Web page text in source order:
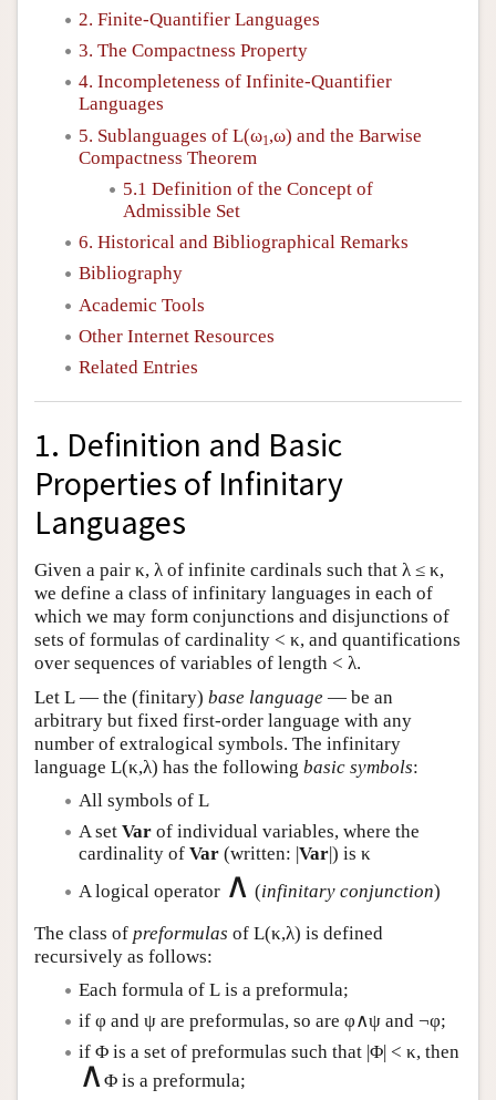
2. Finite-Quantifier Languages
3. The Compactness Property
4. Incompleteness of Infinite-Quantifier
Languages
5. Sublanguages of L(ω1 ,ω) and the Barwise
Compactness Theorem
5.1 Definition of the Concept of
Admissible Set
6. Historical and Bibliographical Remarks
Bibliography
Academic Tools
Other Internet Resources
Related Entries
1. Definition and Basic
Properties of Infinitary
Languages
Given a pair κ, λ of infinite cardinals such that λ ≤ κ,
we define a class of infinitary languages in each of
which we may form conjunctions and disjunctions of
sets of formulas of cardinality < κ, and quantifications
over sequences of variables of length < λ.
Let L — the (finitary) base language — be an
arbitrary but fixed first-order language with any
number of extralogical symbols. The infinitary
language L(κ,λ) has the following basic symbols:
All symbols of L
A set Var of individual variables, where the
cardinality of Var (written: |Var|) is κ
A logical operator ∧ (infinitary conjunction)
The class of preformulas of L(κ,λ) is defined
recursively as follows:
Each formula of L is a preformula;
if φ and ψ are preformulas, so are φ∧ψ and ¬φ;
if Φ is a set of preformulas such that |Φ| < κ, then
∧ Φ is a preformula;